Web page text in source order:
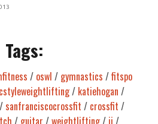
Tags:
/ oswl / gymnastics /fitspo
/ katiehogan /
/sanfranciscocrossfit / crossfit /
/ guitar /weightlifting/ jj /